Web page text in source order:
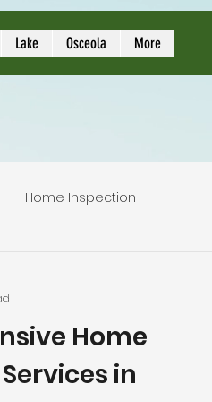
Lake Osceola More
Home Inspection
inspection service
Home
in